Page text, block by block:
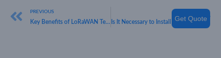
PREVIOUS
Key Benefits of LoRaWAN Technology Is It Necessary to Install Smoke Alarms?
Get Quote